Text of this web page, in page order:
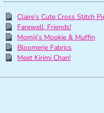
Claire’s Cute Cross Stitch
Farewell, Friends!
Momiji’s Mookie & Muffin
Bloomerie Fabrics
Meet Kirimi Chan!